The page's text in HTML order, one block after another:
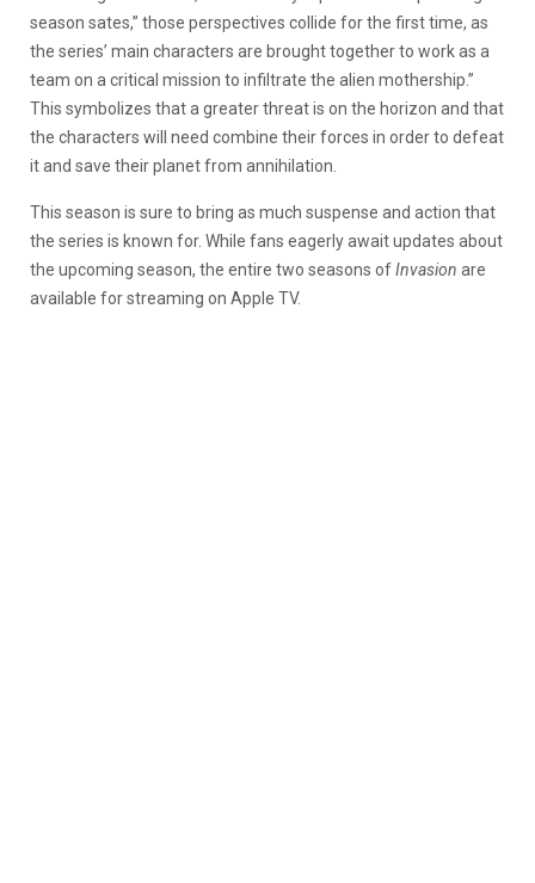
season sates,” those perspectives collide for the first time, as
the series’ main characters are brought together to work as a
team on a critical mission to infiltrate the alien mothership.”
This symbolizes that a greater threat is on the horizon and that
the characters will need combine their forces in order to defeat
it and save their planet from annihilation.
This season is sure to bring as much suspense and action that
the series is known for. While fans eagerly await updates about
the upcoming season, the entire two seasons ofInvasion are
available for streaming on Apple TV.